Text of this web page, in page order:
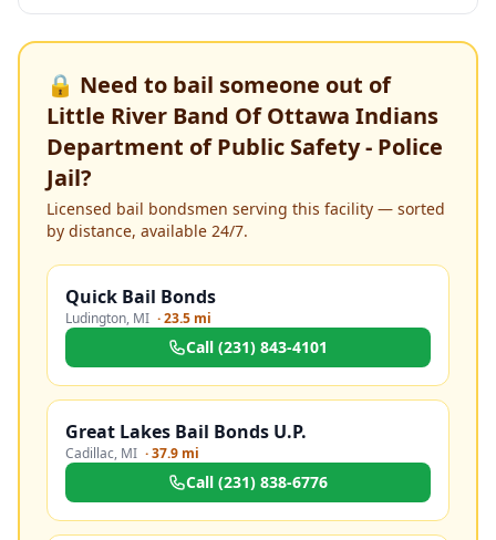
🔒 Need to bail someone out of
Little River Band Of Ottawa Indians
Department of Public Safety - Police
Jail?
Licensed bail bondsmen serving this facility — sorted
by distance, available 24/7.
Quick Bail Bonds
Ludington, MI ·23.5 mi
Call (231) 843-4101
Great Lakes Bail Bonds U.P.
Cadillac, MI ·37.9 mi
Call (231) 838-6776